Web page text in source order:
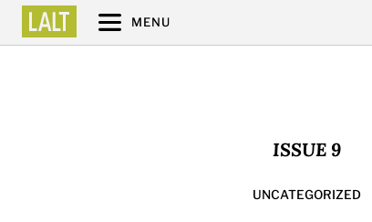
MENU
ISSUE 9
UNCATEGORIZED